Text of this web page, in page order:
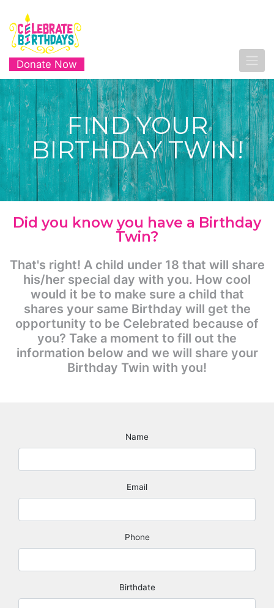
Donate Now
FIND YOUR
BIRTHDAY TWIN!
Did you know you have a Birthday
Twin?
That's right! A child under 18 that will share
his/her special day with you. How cool
would it be to make sure a child that
shares your same Birthday will get the
opportunity to be Celebrated because of
you? Take a moment to fill out the
information below and we will share your
Birthday Twin with you!
Name
Email
Phone
Birthdate